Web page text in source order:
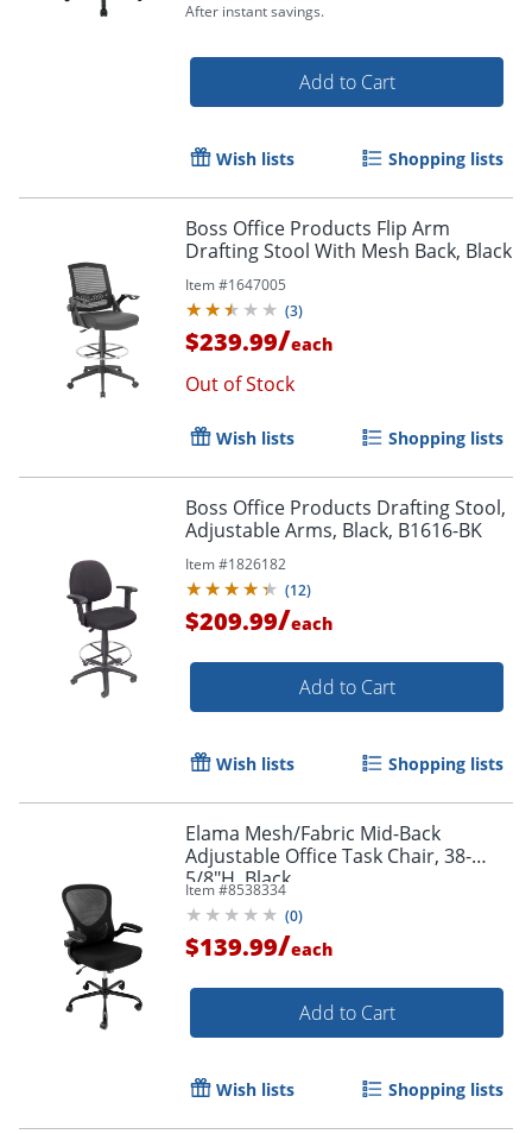
Order by 5pm and get it
After instant savings.
Add to Cart
Wish lists Shopping lists
Boss Office Products Flip Arm
Drafting Stool With Mesh Back, Black
Item #1647005
(3)
$239.99/each
Out of Stock
Wish lists Shopping lists
Boss Office Products Drafting Stool,
Adjustable Arms, Black, B1616-BK
Item #1826182
(12)
$209.99/each
Add to Cart
Wish lists Shopping lists
Elama Mesh/Fabric Mid-Back
Adjustable Office Task Chair, 38-
5/8"H, Black
Item #8538334
(0)
$139.99/each
Add to Cart
Wish lists Shopping lists